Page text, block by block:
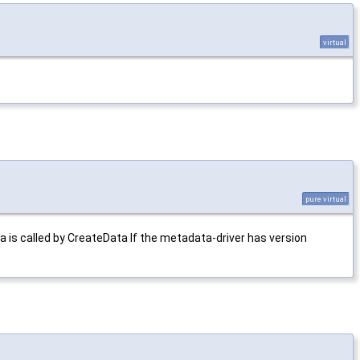
virtual
pure virtual
called by CreateData If the metadata-driver has version